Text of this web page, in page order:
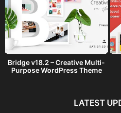
Bridge v18.2 – Creative Multi-
Purpose WordPress Theme
LATEST